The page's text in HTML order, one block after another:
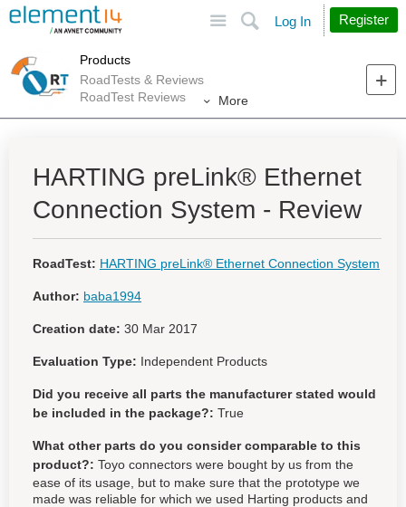
Search
Log In Register
Products
RoadTests & Reviews
RoadTest Reviews
More
HARTING preLink® Ethernet
Connection System - Review
RoadTest: HARTING preLink® Ethernet Connection System
Author: baba1994
Creation date: 30 Mar 2017
Evaluation Type: Independent Products
Did you receive all parts the manufacturer stated would
be included in the package?: True
What other parts do you consider comparable to this
product?: Toyo connectors were bought by us from the
ease of its usage, but to make sure that the prototype we
made was reliable for which we used Harting products and